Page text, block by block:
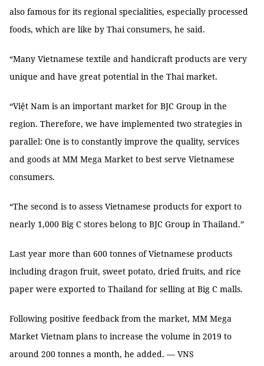
also famous for its regional specialities, especially processed
foods, which are like by Thai consumers, he said.
“Many Vietnamese textile and handicraft products are very
unique and have great potential in the Thai market.
“Việt Nam is an important market for BJC Group in the
region. Therefore, we have implemented two strategies in
parallel: One is to constantly improve the quality, services
and goods at MM Mega Market to best serve Vietnamese
consumers.
“The second is to assess Vietnamese products for export to
nearly 1,000 Big C stores belong to BJC Group in Thailand.”
Last year more than 600 tonnes of Vietnamese products
including dragon fruit, sweet potato, dried fruits, and rice
paper were exported to Thailand for selling at Big C malls.
Following positive feedback from the market, MM Mega
Market Vietnam plans to increase the volume in 2019 to
around 200 tonnes a month, he added. — VNS